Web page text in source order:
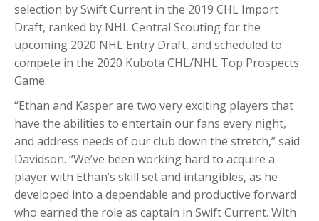
selection by Swift Current in the 2019 CHL Import
Draft, ranked by NHL Central Scouting for the
upcoming 2020 NHL Entry Draft, and scheduled to
compete in the 2020 Kubota CHL/NHL Top Prospects
Game.
“Ethan and Kasper are two very exciting players that
have the abilities to entertain our fans every night,
and address needs of our club down the stretch,” said
Davidson. “We’ve been working hard to acquire a
player with Ethan’s skill set and intangibles, as he
developed into a dependable and productive forward
who earned the role as captain in Swift Current. With